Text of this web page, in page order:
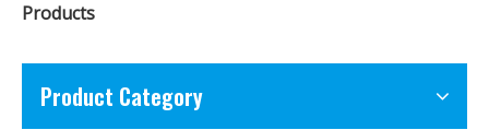
Products
Product Category